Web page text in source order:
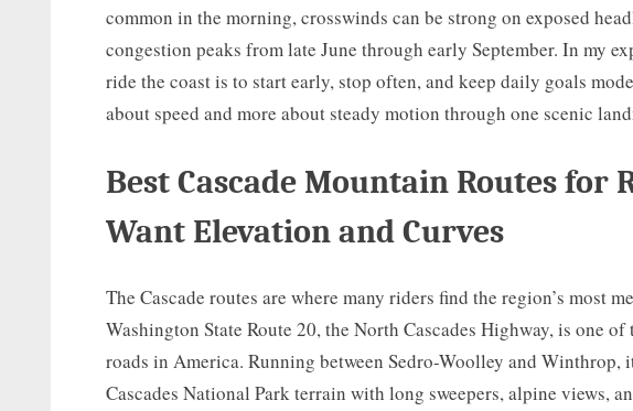
common in the morning, crosswinds can be strong on exposed
congestion peaks from late June through early September. In my
ride the coast is to start early, stop often, and keep daily goals
about speed and more about steady motion through one scenic
Best Cascade Mountain Routes for
Want Elevation and Curves
The Cascade routes are where many riders find the region’s most
Washington State Route 20, the North Cascades Highway, is one
roads in America. Running between Sedro-Woolley and Winthrop,
Cascades National Park terrain with long sweepers, alpine views,